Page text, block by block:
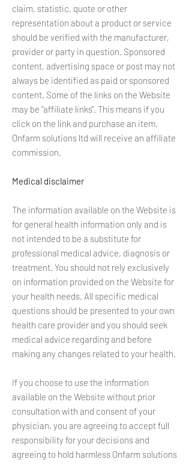
claim, statistic, quote or other
representation about a product or service
should be verified with the manufacturer,
provider or party in question. Sponsored
content, advertising space or post may not
always be identified as paid or sponsored
content. Some of the links on the Website
may be "affiliate links". This means if you
click on the link and purchase an item,
Onfarm solutions ltd will receive an affiliate
commission.
Medical disclaimer
The information available on the Website is
for general health information only and is
not intended to be a substitute for
professional medical advice, diagnosis or
treatment. You should not rely exclusively
on information provided on the Website for
your health needs. All specific medical
questions should be presented to your own
health care provider and you should seek
medical advice regarding and before
making any changes related to your health.
If you choose to use the information
available on the Website without prior
consultation with and consent of your
physician, you are agreeing to accept full
responsibility for your decisions and
agreeing to hold harmless Onfarm solutions